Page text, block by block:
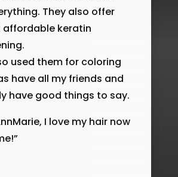
They also offer
affordable keratin
used them for coloring
have all my friends and
have good things to say.
I love my hair now